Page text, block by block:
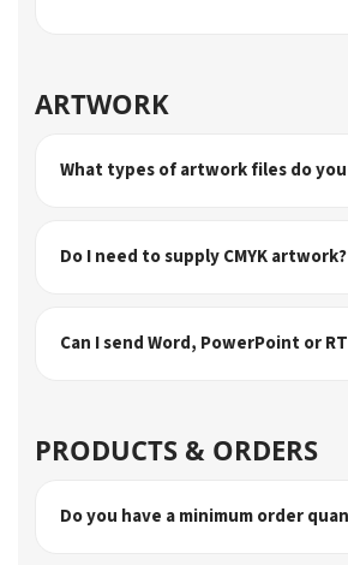
ARTWORK
What types of artwork files do
Do I need to supply CMYK artwork?
Can I send Word, PowerPoint or
PRODUCTS & ORDERS
Do you have a minimum order